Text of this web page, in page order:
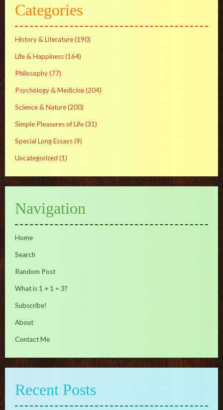
Categories
History & Literature(190)
Life & Happiness(164)
Philosophy(77)
Psychology & Medicine(204)
Science & Nature(200)
Simple Pleasures of Life(31)
Special Long Essays(9)
Uncategorized (1)
Navigation
Home
Search
Random Post
What is 1 + 1 = 3?
Subscribe!
About
Contact Me
Recent Posts